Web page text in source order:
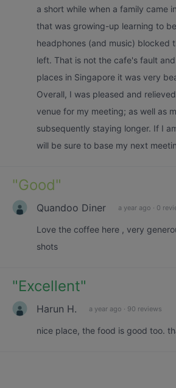
a short while when a family came
that was growing-up learning to
headphones (and music) blocked
left. That is not the cafe's fault
places in Singapore it was very
Overall, I was pleased and
venue for my meeting; as well as
subsequently staying longer. If I
will be sure to base my next
"Good"
Quandoo Diner a year ago · 0
Love the coffee here , very
shots
"Excellent"
Harun H. a year ago · 90 reviews
nice place, the food is good too.